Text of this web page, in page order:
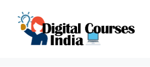
content